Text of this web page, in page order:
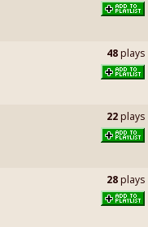
48 plays
22 plays
28 plays